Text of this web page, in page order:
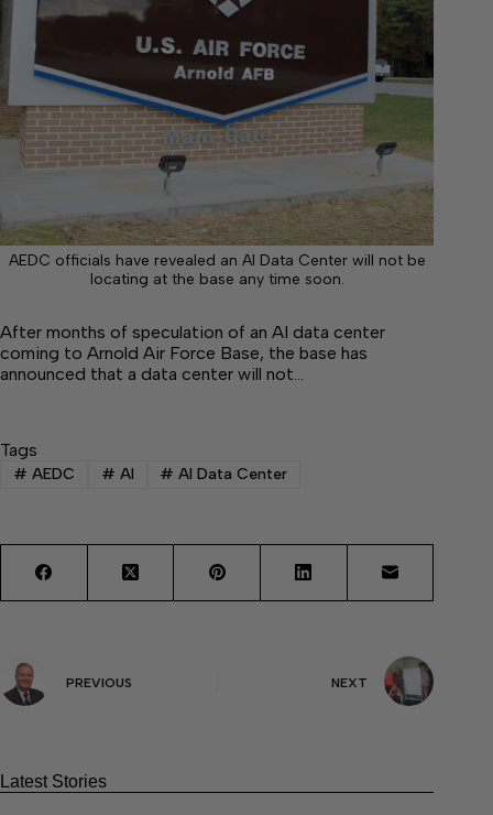
AEDC officials have revealed an AI Data Center will not be
locating at the base any time soon.
After months of speculation of an AI data center
coming to Arnold Air Force Base, the base has
announced that a data center will not…
Tags
# AEDC # AI # AI Data Center
PREVIOUS NEXT
Latest Stories